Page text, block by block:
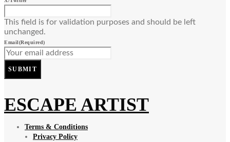
This field is for validation purposes and should be left
unchanged.
Email(Required)
SUBMIT
ESCAPE ARTIST
Terms & Conditions
Privacy Policy